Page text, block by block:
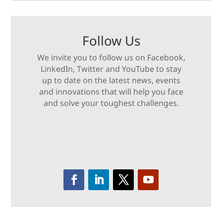
Follow Us
We invite you to follow us on Facebook,
LinkedIn, Twitter and YouTube to stay
up to date on the latest news, events
and innovations that will help you face
and solve your toughest challenges.